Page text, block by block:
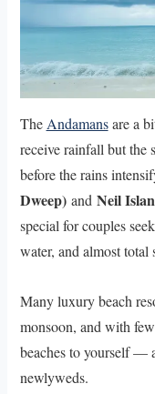
The Andamansare a
receive rainfall but the
before the rains
Dweep)and Neil
special for couples
water, and almost total
Many luxury beach
monsoon, and with
beaches to yourself —
newlyweds.